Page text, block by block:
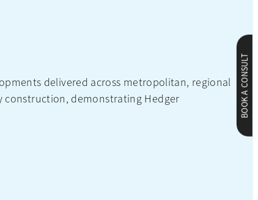
delivered across metropolitan, regional
construction, demonstrating Hedger
BOOK A CONSULT